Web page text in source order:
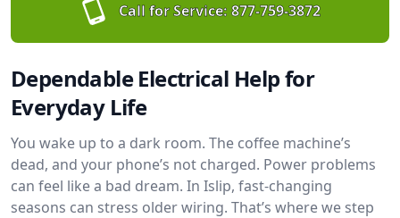
Call for Service: 877-759-3872
Dependable Electrical Help for
Everyday Life
You wake up to a dark room. The coffee machine’s
dead, and your phone’s not charged. Power problems
can feel like a bad dream. In Islip, fast-changing
seasons can stress older wiring. That’s where we step